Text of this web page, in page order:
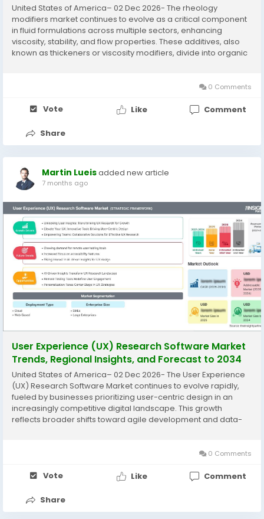
United States of America– 02 Dec 2026- The rheology
modifiers market continues to evolve as a critical component
in fluid formulations across multiple sectors, enhancing
viscosity, stability, and flow properties. These additives, also
known as thickeners or viscosity modifiers, divide into organic
0 Comments
Vote Like Comment
Share
Martin Lueisadded new article
7 months ago
User Experience (UX) Research Software Market
Trends, Regional Insights, and Forecast to 2034
United States of America– 02 Dec 2026- The User Experience
(UX) Research Software Market continues to evolve rapidly,
fueled by businesses prioritizing user-centric design in an
increasingly competitive digital landscape. This growth
reflects broader shifts toward agile development and data-
0 Comments
Vote Like Comment
Share